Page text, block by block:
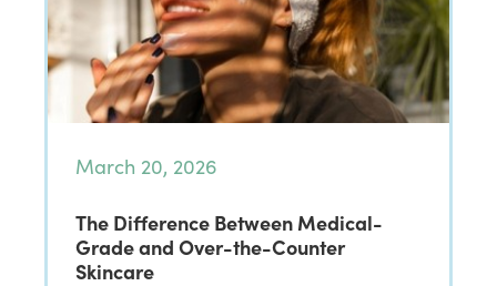
March 20, 2026
The Difference Between Medical-
Grade and Over-the-Counter
Skincare